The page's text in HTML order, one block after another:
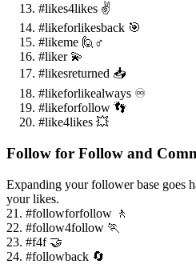
#likes4likes ✌️
#likeforlikesback 🎯
#likeme 🙋♂️
#liker 💫
#likesreturned 📥
#likeforlikealways ♾️
#likeforfollow 👣
#like4likes 💥
Follow for Follow and
Expanding your follower base goes
your likes.
21. #followforfollow 🚶
22. #follow4follow 🏃
23. #f4f 🤝
24. #followback 🔄